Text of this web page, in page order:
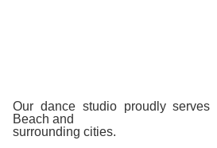
Our dance studio proudly serves
Beach and
surrounding cities.